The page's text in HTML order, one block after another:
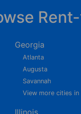
Georgia
Atlanta
Augusta
Savannah
View more cities in
Illinois